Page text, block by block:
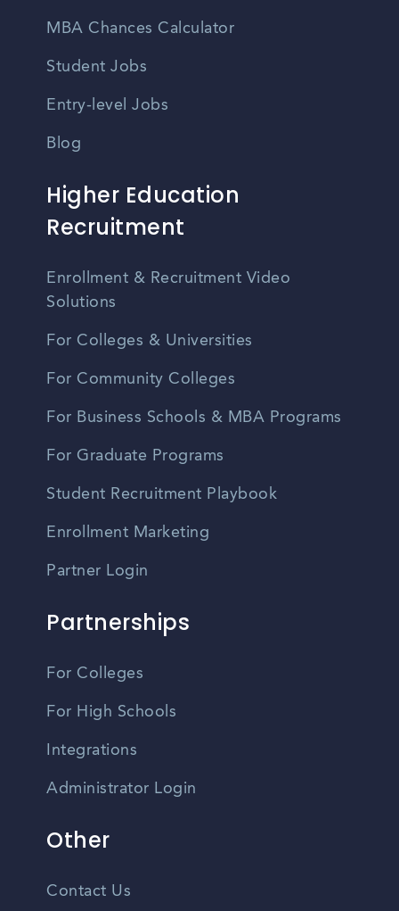
MBA Chances Calculator
Student Jobs
Entry-level Jobs
Blog
Higher Education
Recruitment
Enrollment & Recruitment Video
Solutions
For Colleges & Universities
For Community Colleges
For Business Schools & MBA Programs
For Graduate Programs
Student Recruitment Playbook
Enrollment Marketing
Partner Login
Partnerships
For Colleges
For High Schools
Integrations
Administrator Login
Other
Contact Us